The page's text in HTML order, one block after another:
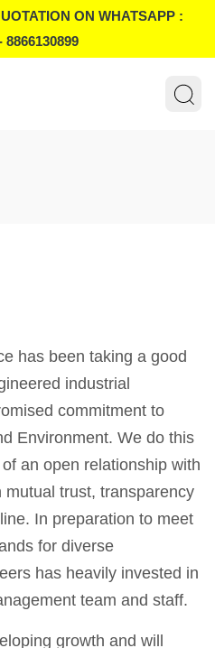
ON WHATSAPP :
8866130899
has been taking a good
industrial
commitment to
Environment. We do this
an open relationship with
trust, transparency
In preparation to meet
for diverse
has heavily invested in
team and staff.
growth and will